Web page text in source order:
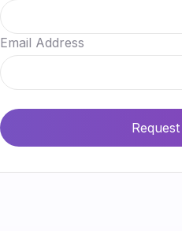
Email Address